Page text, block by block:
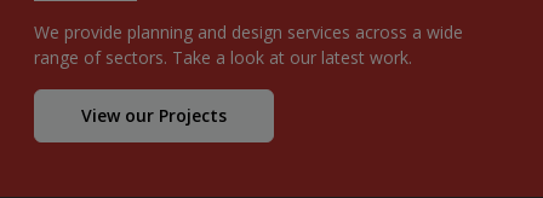
We provide planning and design services across a wide
range of sectors. Take a look at our latest work.
View our Projects